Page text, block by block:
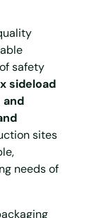
safety
sideload
and
sites
needs of